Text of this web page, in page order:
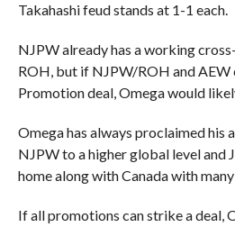
Takahashi feud stands at 1-1 each.
NJPW already has a working
ROH, but if NJPW/ROH and AEW
Promotion deal, Omega would
Omega has always proclaimed his
NJPW to a higher global level and
home along with Canada with
If all promotions can strike a deal,